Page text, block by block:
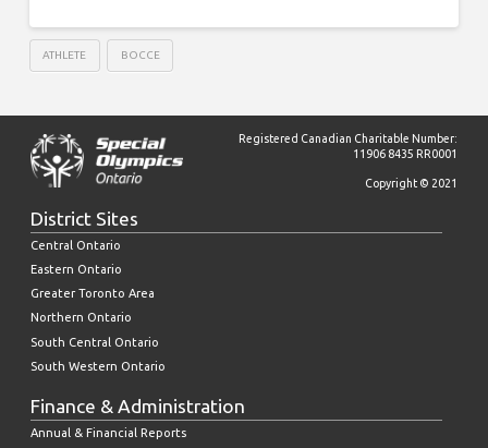
ATHLETE BOCCE
Registered Canadian Charitable Number:
11906 8435 RR0001
Copyright © 2021
District Sites
Central Ontario
Eastern Ontario
Greater Toronto Area
Northern Ontario
South Central Ontario
South Western Ontario
Finance & Administration
Annual & Financial Reports